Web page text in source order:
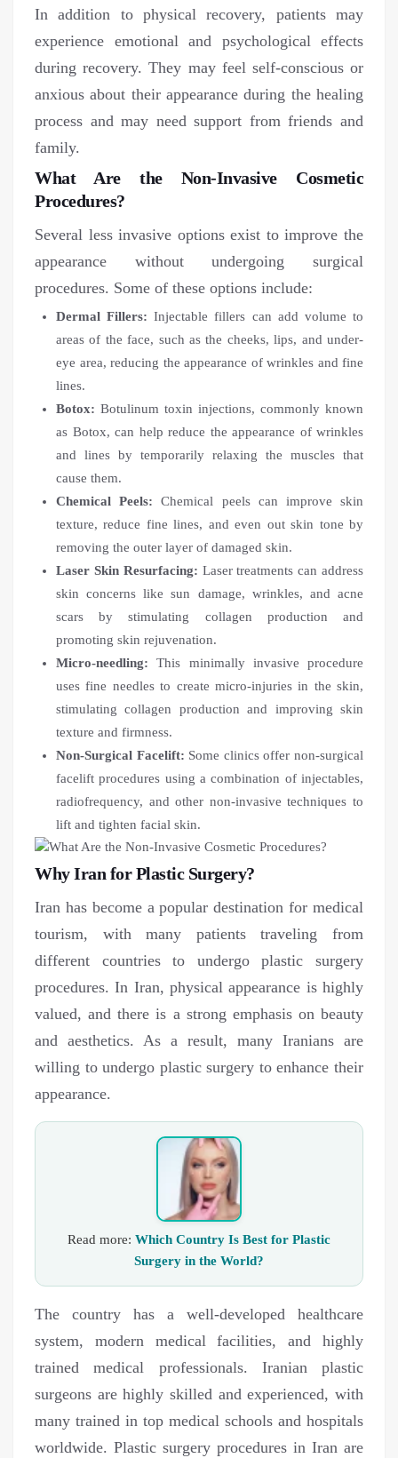
In addition to physical recovery, patients may
experience emotional and psychological effects
during recovery. They may feel self-conscious or
anxious about their appearance during the healing
process and may need support from friends and
family.
What Are the Non-Invasive Cosmetic
Procedures?
Several less invasive options exist to improve the
appearance without undergoing surgical
procedures. Some of these options include:
Dermal Fillers:Injectable fillers can add volume to
areas of the face, such as the cheeks, lips, and under-
eye area, reducing the appearance of wrinkles and fine
lines.
Botox: Botulinum toxin injections, commonly known
as Botox, can help reduce the appearance of wrinkles
and lines by temporarily relaxing the muscles that
cause them.
Chemical Peels:Chemical peels can improve skin
texture, reduce fine lines, and even out skin tone by
removing the outer layer of damaged skin.
Laser Skin Resurfacing: Laser treatments can address
skin concerns like sun damage, wrinkles, and acne
scars by stimulating collagen production and
promoting skin rejuvenation.
Micro-needling:This minimally invasive procedure
uses fine needles to create micro-injuries in the skin,
stimulating collagen production and improving skin
texture and firmness.
Non-Surgical Facelift: Some clinics offer non-surgical
facelift procedures using a combination of injectables,
radiofrequency, and other non-invasive techniques to
lift and tighten facial skin.
Why Iran for Plastic Surgery?
Iran has become a popular destination for medical
tourism, with many patients traveling from
different countries to undergo plastic surgery
procedures. In Iran, physical appearance is highly
valued, and there is a strong emphasis on beauty
and aesthetics. As a result, many Iranians are
willing to undergo plastic surgery to enhance their
appearance.
Read more: Which Country Is Best for Plastic
Surgery in the World?
The country has a well-developed healthcare
system, modern medical facilities, and highly
trained medical professionals. Iranian plastic
surgeons are highly skilled and experienced, with
many trained in top medical schools and hospitals
worldwide. Plastic surgery procedures in Iran are